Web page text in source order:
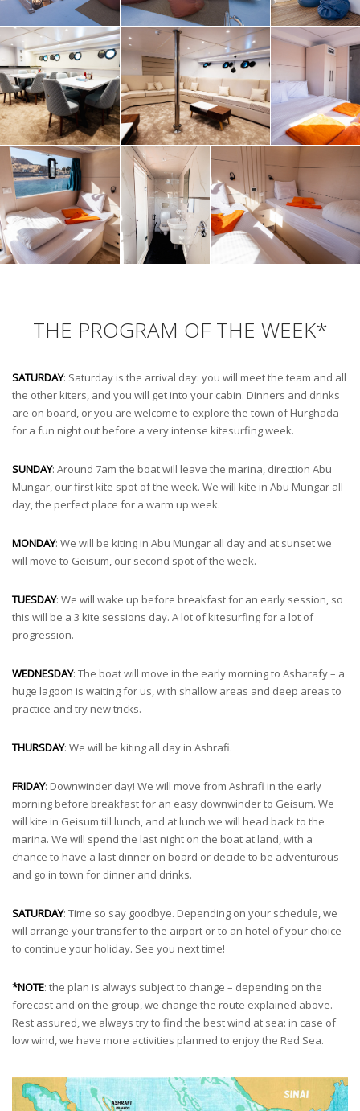
THE PROGRAM OF THE WEEK*
SATURDAY: Saturday is the arrival day: you will meet the team and all
the other kiters, and you will get into your cabin. Dinners and drinks
are on board, or you are welcome to explore the town of Hurghada
for a fun night out before a very intense kitesurfing week.
SUNDAY: Around 7am the boat will leave the marina, direction Abu
Mungar, our first kite spot of the week. We will kite in Abu Mungar all
day, the perfect place for a warm up week.
MONDAY: We will be kiting in Abu Mungar all day and at sunset we
will move to Geisum, our second spot of the week.
TUESDAY: We will wake up before breakfast for an early session, so
this will be a 3 kite sessions day. A lot of kitesurfing for a lot of
progression.
WEDNESDAY: The boat will move in the early morning to Asharafy – a
huge lagoon is waiting for us, with shallow areas and deep areas to
practice and try new tricks.
THURSDAY: We will be kiting all day in Ashrafi.
FRIDAY: Downwinder day! We will move from Ashrafi in the early
morning before breakfast for an easy downwinder to Geisum. We
will kite in Geisum till lunch, and at lunch we will head back to the
marina. We will spend the last night on the boat at land, with a
chance to have a last dinner on board or decide to be adventurous
and go in town for dinner and drinks.
SATURDAY: Time so say goodbye. Depending on your schedule, we
will arrange your transfer to the airport or to an hotel of your choice
to continue your holiday. See you next time!
*NOTE: the plan is always subject to change – depending on the
forecast and on the group, we change the route explained above.
Rest assured, we always try to find the best wind at sea: in case of
low wind, we have more activities planned to enjoy the Red Sea.